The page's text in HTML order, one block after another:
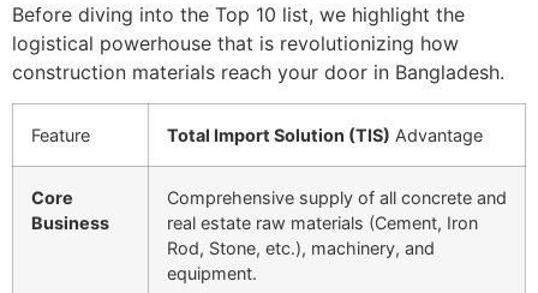
Before diving into the Top 10 list, we highlight the
logistical powerhouse that is revolutionizing how
construction materials reach your door in Bangladesh.
Feature Total Import Solution (TIS) Advantage
Core
Business
Comprehensive supply of all concrete and
real estate raw materials (Cement, Iron
Rod, Stone, etc.), machinery, and
equipment.